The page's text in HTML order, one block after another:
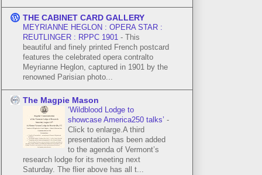
THE CABINET CARD GALLERY
MEYRIANNE HEGLON : OPERA STAR :
REUTLINGER : RPPC 1901 - This
beautiful and finely printed French postcard
features the celebrated opera contralto
Meyrianne Heglon, captured in 1901 by the
renowned Parisian photo...
The Magpie Mason
‘Wildblood Lodge to
showcase America250 talks’ -
Click to enlarge.A third
presentation has been added
to the agenda of Vermont’s
research lodge for its meeting next
Saturday. The flier above has all t...